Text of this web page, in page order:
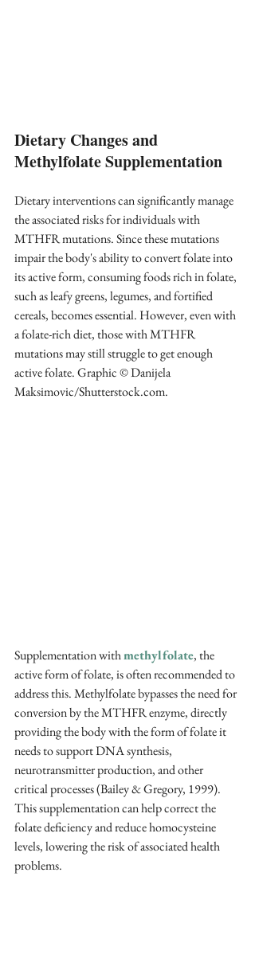
Dietary Changes and
Methylfolate Supplementation
Dietary interventions can significantly manage
the associated risks for individuals with
MTHFR mutations. Since these mutations
impair the body's ability to convert folate into
its active form, consuming foods rich in folate,
such as leafy greens, legumes, and fortified
cereals, becomes essential. However, even with
a folate-rich diet, those with MTHFR
mutations may still struggle to get enough
active folate. Graphic © Danijela
Maksimovic/Shutterstock.com.
Supplementation with methylfolate, the
active form of folate, is often recommended to
address this. Methylfolate bypasses the need for
conversion by the MTHFR enzyme, directly
providing the body with the form of folate it
needs to support DNA synthesis,
neurotransmitter production, and other
critical processes (Bailey & Gregory, 1999).
This supplementation can help correct the
folate deficiency and reduce homocysteine
levels, lowering the risk of associated health
problems.